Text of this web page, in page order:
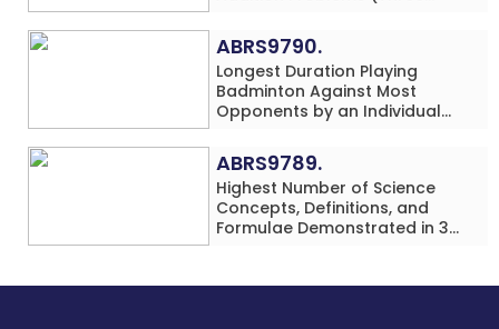
Chess Simultaneously in 60
Minutes by an Individual
(Minor-Male)
ABRS9790.
Longest Duration Playing
Badminton Against Most
Opponents by an Individual
ABRS9789.
Highest Number of Science
Concepts, Definitions, and
Formulae Demonstrated in 30
Individual (Minor-Male)